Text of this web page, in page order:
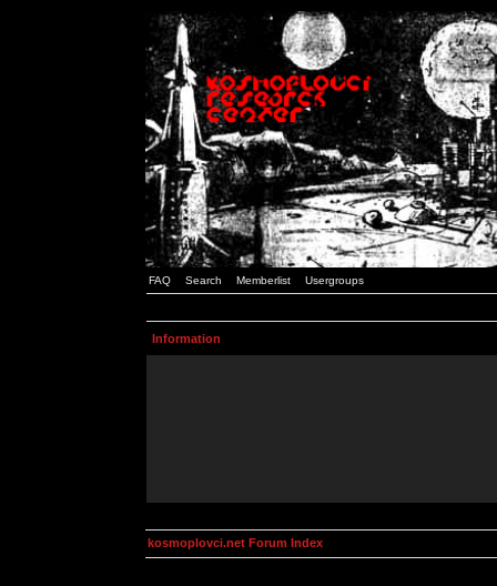
FAQ Search Memberlist Usergroups
Information
kosmoplovci.net Forum Index